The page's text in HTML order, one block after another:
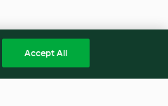
Accept All